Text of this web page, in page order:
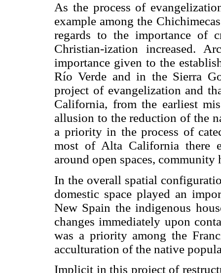
As the process of
example among the
regards to the importance of
Christian-ization increased.
importance given to the
Río Verde and in the Sierra
project of evangelization and
California, from the earliest
allusion to the reduction of the
a priority in the process of
most of Alta California there
around open spaces, community
In the overall spatial
domestic space played an
New Spain the indigenous
changes immediately upon
was a priority among the
acculturation of the native
Implicit in this project of